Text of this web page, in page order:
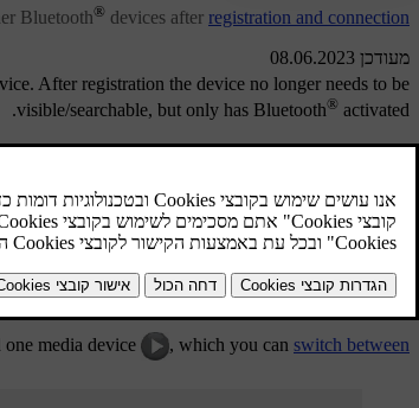
מעודכן 08.06.2023
Bluetooth® devices after registration and connection
After registration the device no longer needs to be
visible/searchable, but only has Bluetooth® activated.
device, press
disconnect a device - deactivate Bluetooth in the
device. The car will then not search for the device
automatically.
one media device , which you can switch between